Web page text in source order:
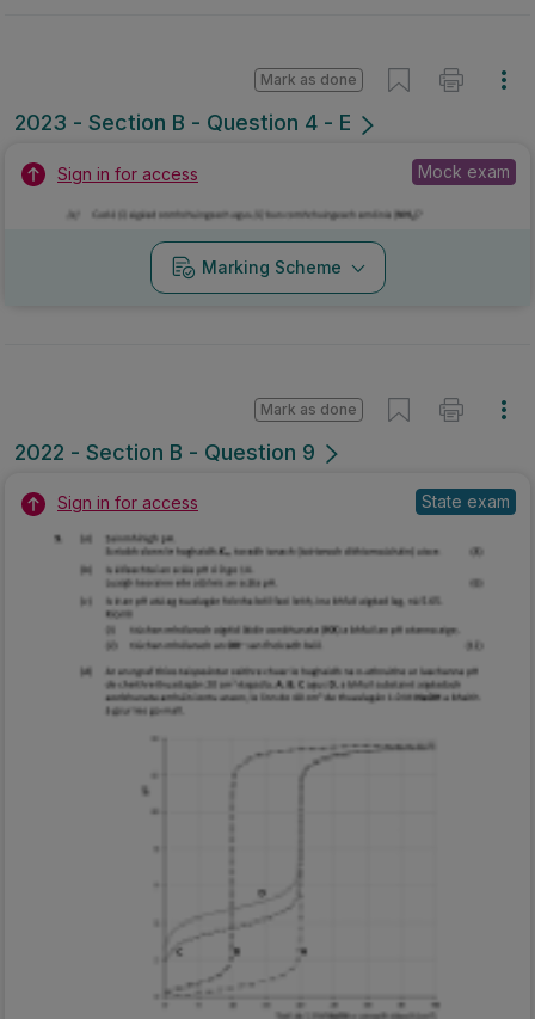
2023 - Section B - Question 4 - E
Mark as done
Sign in for access Mock exam
Marking Scheme
2022 - Section B - Question 9
Mark as done
Sign in for access State exam